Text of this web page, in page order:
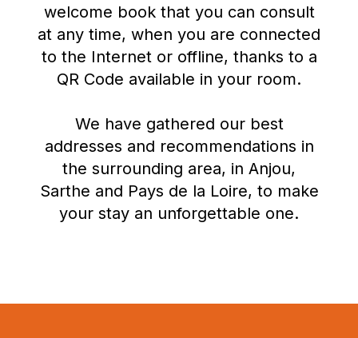
welcome book that you can consult
at any time, when you are connected
to the Internet or offline, thanks to a
QR Code available in your room.
We have gathered our best
addresses and recommendations in
the surrounding area, in Anjou,
Sarthe and Pays de la Loire, to make
your stay an unforgettable one.